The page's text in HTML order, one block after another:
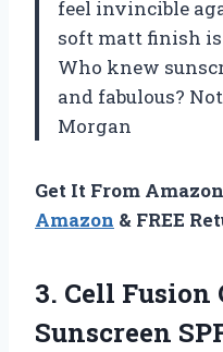
feel invincible
soft matt finish
Who knew
and fabulous?
Morgan
Get It From
Amazon & FREE
3. Cell Fusion
Sunscreen